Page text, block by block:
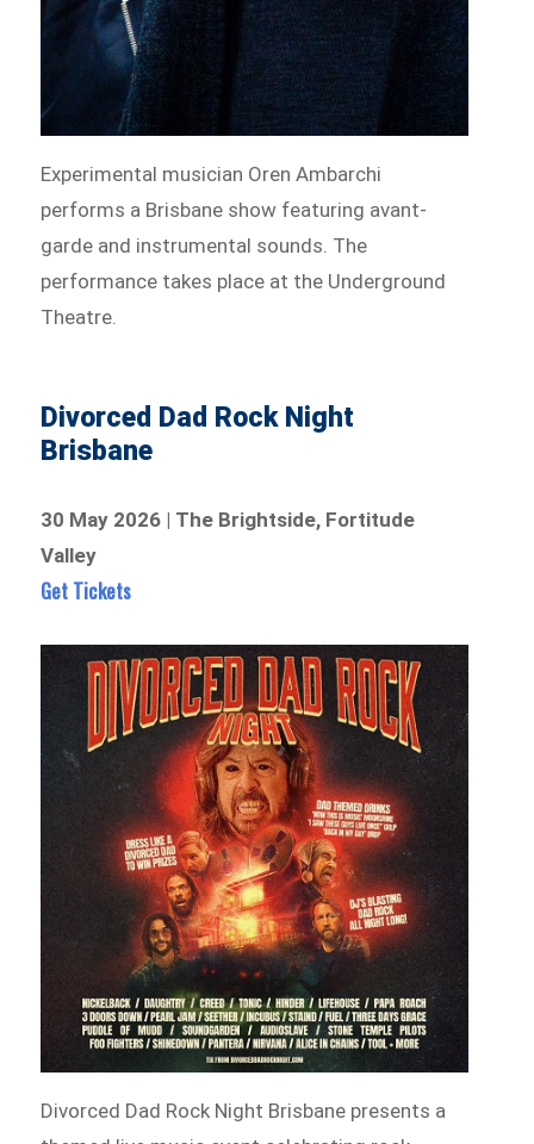
Experimental musician Oren Ambarchi
performs a Brisbane show featuring avant-
garde and instrumental sounds. The
performance takes place at the Underground
Theatre.
Divorced Dad Rock Night
Brisbane
30 May 2026 | The Brightside, Fortitude
Valley
Get Tickets
Divorced Dad Rock Night Brisbane presents a